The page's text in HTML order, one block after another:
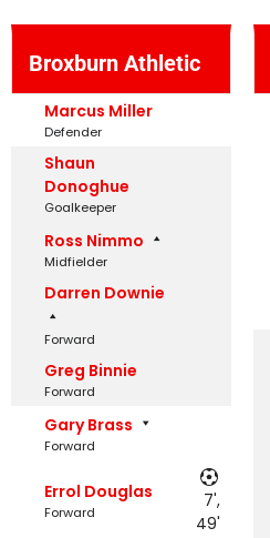
Broxburn Athletic
Marcus Miller
Defender
Shaun
Donoghue
Goalkeeper
Ross Nimmo
Midfielder
Darren Downie
Forward
Greg Binnie
Forward
Gary Brass
Forward
Errol Douglas
Forward
7',
49'